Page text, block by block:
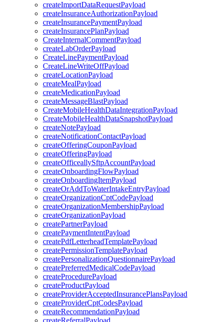
createImportDataRequestPayload
createInsuranceAuthorizationPayload
createInsurancePaymentPayload
createInsurancePlanPayload
CreateInternalCommentPayload
createLabOrderPayload
CreateLinePaymentPayload
CreateLineWriteOffPayload
createLocationPayload
createMealPayload
createMedicationPayload
createMessageBlastPayload
CreateMobileHealthDataIntegrationPayload
CreateMobileHealthDataSnapshotPayload
createNotePayload
createNotificationContactPayload
createOfferingCouponPayload
createOfferingPayload
createOfficeallySftpAccountPayload
createOnboardingFlowPayload
createOnboardingItemPayload
createOrAddToWaterIntakeEntryPayload
createOrganizationCptCodePayload
createOrganizationMembershipPayload
createOrganizationPayload
createPartnerPayload
createPaymentIntentPayload
createPdfLetterheadTemplatePayload
createPermissionTemplatePayload
createPersonalizationQuestionnairePayload
createPreferredMedicalCodePayload
createProcedurePayload
createProductPayload
createProviderAcceptedInsurancePlansPayload
createProviderCptCodesPayload
createRecommendationPayload
createReferralPayload